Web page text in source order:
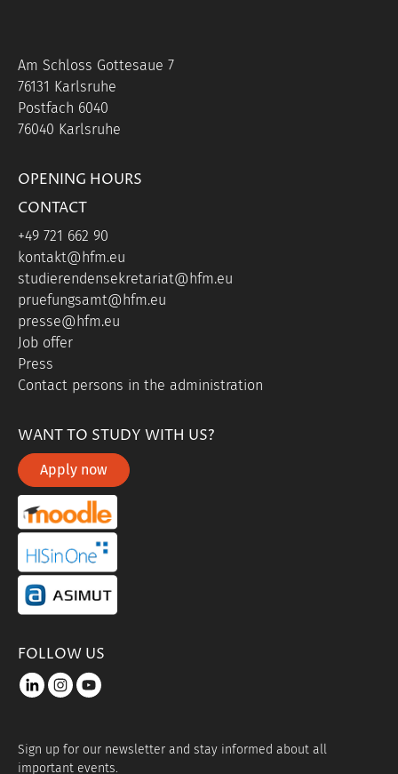
Am Schloss Gottesaue 7
76131 Karlsruhe
Postfach 6040
76040 Karlsruhe
OPENING HOURS
CONTACT
+49 721 662 90
kontakt@hfm.eu
studierendensekretariat@hfm.eu
pruefungsamt@hfm.eu
presse@hfm.eu
Job offer
Press
Contact persons in the administration
WANT TO STUDY WITH US?
Apply now
portal link moddle
portal link hisinone
portal link asimut
FOLLOW US
LinkedIninstagram
youtube
Sign up for our newsletter and stay informed about all
important events.